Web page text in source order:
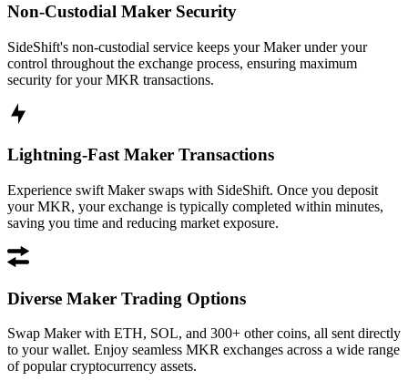
Non-Custodial Maker Security
SideShift's non-custodial service keeps your Maker under your
control throughout the exchange process, ensuring maximum
security for your MKR transactions.
Lightning-Fast Maker Transactions
Experience swift Maker swaps with SideShift. Once you deposit
your MKR, your exchange is typically completed within minutes,
saving you time and reducing market exposure.
Diverse Maker Trading Options
Swap Maker with ETH, SOL, and 300+ other coins, all sent directly
to your wallet. Enjoy seamless MKR exchanges across a wide range
of popular cryptocurrency assets.